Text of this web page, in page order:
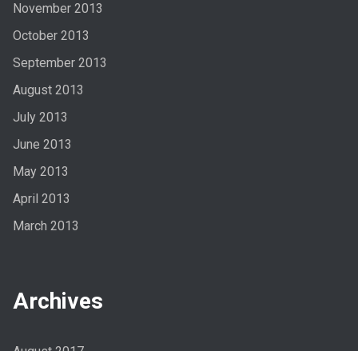
November 2013
October 2013
September 2013
August 2013
July 2013
June 2013
May 2013
April 2013
March 2013
Archives